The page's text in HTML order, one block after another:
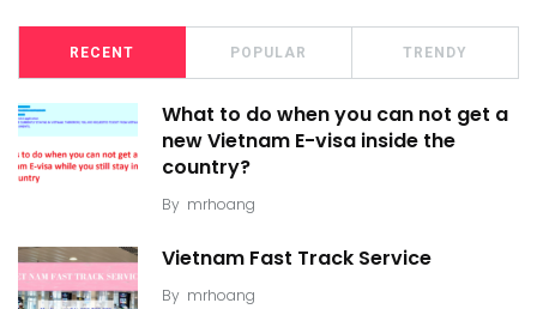
RECENT POPULAR TRENDY
What to do when you can not get a
new Vietnam E-visa inside the
country?
By mrhoang
Vietnam Fast Track Service
By mrhoang